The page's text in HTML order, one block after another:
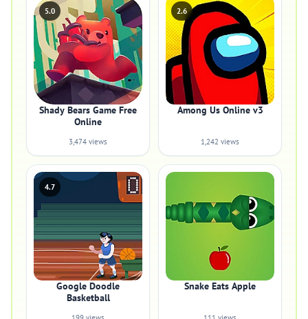
5.0
Shady Bears Game Free
Online
3,474 views
2.6
Among Us Online v3
1,242 views
4.7
Google Doodle
Basketball
Snake Eats Apple